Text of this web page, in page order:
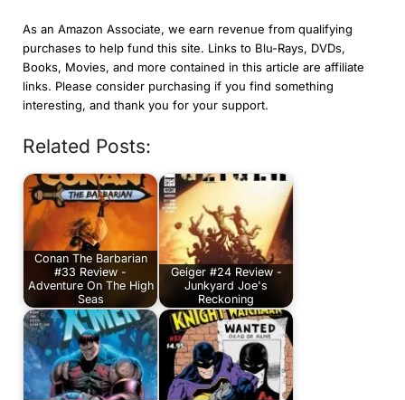
As an Amazon Associate, we earn revenue from qualifying
purchases to help fund this site. Links to Blu-Rays, DVDs,
Books, Movies, and more contained in this article are affiliate
links. Please consider purchasing if you find something
interesting, and thank you for your support.
Related Posts:
Conan The Barbarian
#33 Review -
Adventure On The High
Seas
Geiger #24 Review -
Junkyard Joe's
Reckoning